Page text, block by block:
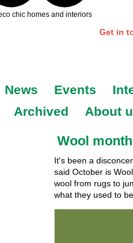
Get in
News Events
Archived About
Wool
It's been a
said October is
wool from rugs to
what they used to